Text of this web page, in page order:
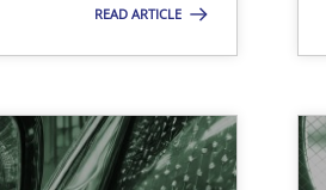
READ ARTICLE